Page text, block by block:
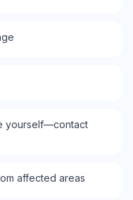
yourself—contact
affected areas